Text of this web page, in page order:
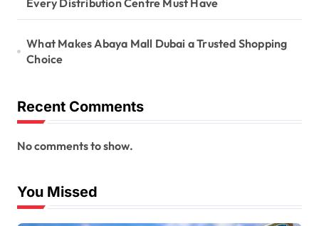
Every Distribution Centre Must Have
What Makes Abaya Mall Dubai a Trusted Shopping
Choice
Recent Comments
No comments to show.
You Missed